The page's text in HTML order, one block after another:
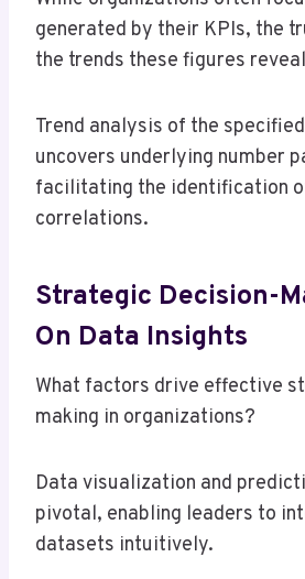
generated by their KPIs, the
the trends these figures
Trend analysis of the
uncovers underlying number
facilitating the identification
correlations.
Strategic Decision-
On Data Insights
What factors drive effective
making in organizations?
Data visualization and
pivotal, enabling leaders to
datasets intuitively.